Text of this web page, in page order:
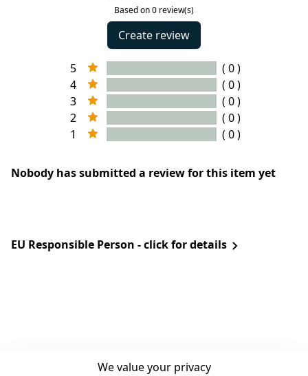
Based on 0 review(s)
Create review
5
( 0 )
4
( 0 )
3
( 0 )
2
( 0 )
1
( 0 )
Nobody has submitted a review for this item yet
EU Responsible Person - click for details
We value your privacy